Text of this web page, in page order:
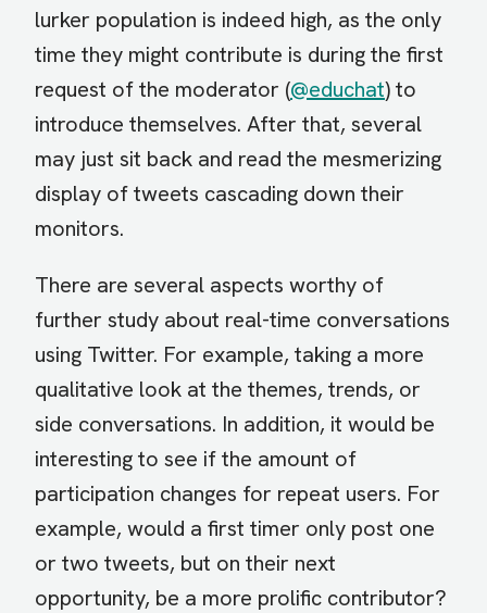
lurker population is indeed high, as the only
time they might contribute is during the first
request of the moderator (@educhat) to
introduce themselves. After that, several
may just sit back and read the mesmerizing
display of tweets cascading down their
monitors.
There are several aspects worthy of
further study about real-time conversations
using Twitter. For example, taking a more
qualitative look at the themes, trends, or
side conversations. In addition, it would be
interesting to see if the amount of
participation changes for repeat users. For
example, would a first timer only post one
or two tweets, but on their next
opportunity, be a more prolific contributor?